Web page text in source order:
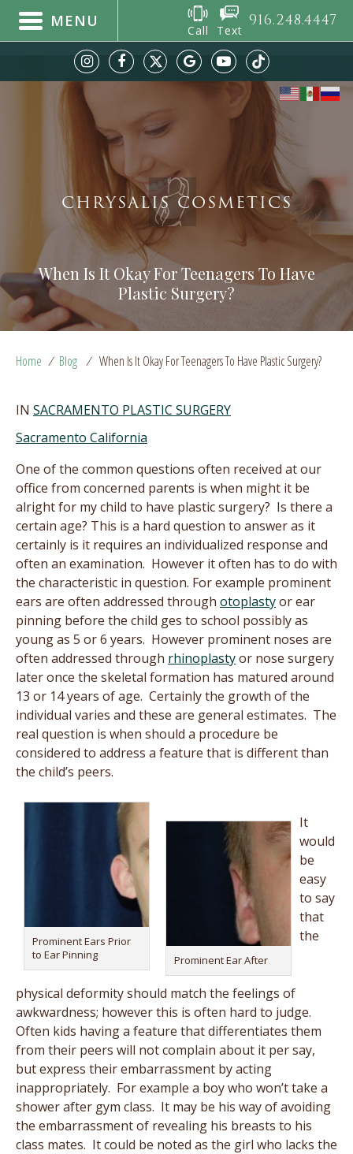
MENU Call Text 916.248.4447
CHRYSALIS COSMETICS
When Is It Okay For Teenagers To Have
Plastic Surgery?
Home / Blog / When Is It Okay For Teenagers To Have Plastic Surgery?
IN SACRAMENTO PLASTIC SURGERY
Sacramento California
One of the common questions often received at our
office from concerned parents is when might it be
alright for my child to have plastic surgery? Is there a
certain age? This is a hard question to answer as it
certainly is it requires an individualized response and
often an examination. However it often has to do with
the characteristic in question. For example prominent
ears are often addressed through otoplastyor ear
pinning before the child ges to school possibly as
young as 5 or 6 years. However prominent noses are
often addressed through rhinoplastyor nose surgery
later once the skeletal formation has matured around
13 or 14 years of age. Certainly the growth of the
individual varies and these are general estimates. The
real question is when should a procedure be
considered to address a feature that is different than
the child’s peers.
Prominent Ears Prior
to Ear Pinning
Prominent Ear After
It
would
be
easy
to say
that
the
physical deformity should match the feelings of
awkwardness; however this is often hard to judge.
Often kids having a feature that differentiates them
from their peers will not complain about it per say,
but express their embarrassment by acting
inappropriately. For example a boy who won’t take a
shower after gym class. It may be his way of avoiding
the embarrassment of revealing his breasts to his
class mates. It could be noted as the girl who lacks the